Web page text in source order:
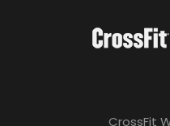
CrossFit